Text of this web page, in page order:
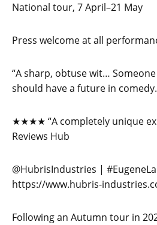
National tour, 7 April–21 May
Press welcome at all
“A sharp, obtuse wit…
should have a future in
★★★★ “A completely unique
Reviews Hub
@HubrisIndustries |
https://www.hubris-
Following an Autumn tour in